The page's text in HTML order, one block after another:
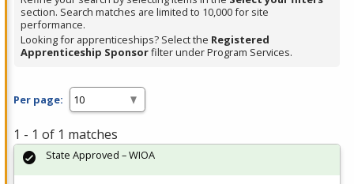
or
Spacebar.
section. Search matches are limited to 10,000 for site
performance.
Looking for apprenticeships? Select the Registered
Apprenticeship Sponsorfilter under Program Services.
Per page:
1 - 1 of 1 matches
State Approved – WIOA